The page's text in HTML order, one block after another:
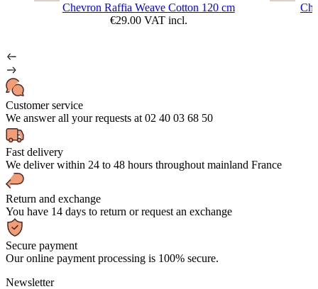
Chevron Raffia Weave Cotton 120 cm
€29.00 VAT incl.
Customer service
We answer all your requests at 02 40 03 68 50
Fast delivery
We deliver within 24 to 48 hours throughout mainland France
Return and exchange
You have 14 days to return or request an exchange
Secure payment
Our online payment processing is 100% secure.
Newsletter